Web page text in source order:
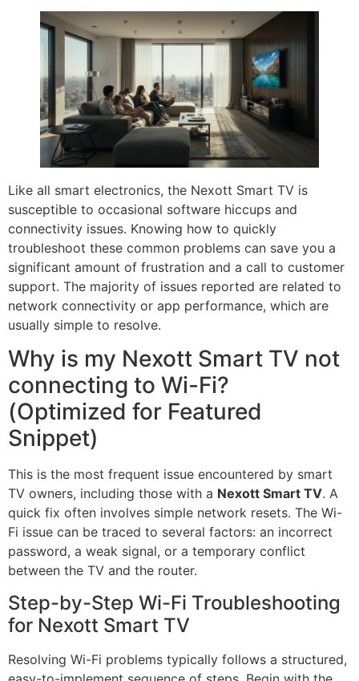
Like all smart electronics, the Nexott Smart TV is
susceptible to occasional software hiccups and
connectivity issues. Knowing how to quickly
troubleshoot these common problems can save you a
significant amount of frustration and a call to customer
support. The majority of issues reported are related to
network connectivity or app performance, which are
usually simple to resolve.
Why is my Nexott Smart TV not
connecting to Wi-Fi?
(Optimized for Featured
Snippet)
This is the most frequent issue encountered by smart
TV owners, including those with a Nexott Smart TV. A
quick fix often involves simple network resets. The Wi-
Fi issue can be traced to several factors: an incorrect
password, a weak signal, or a temporary conflict
between the TV and the router.
Step-by-Step Wi-Fi Troubleshooting
for Nexott Smart TV
Resolving Wi-Fi problems typically follows a structured,